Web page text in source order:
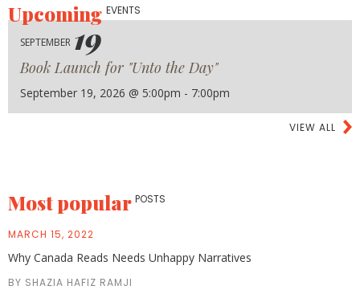
UpcomingEVENTS
SEPTEMBER 19
Book Launch for "Unto the Day"
September 19, 2026 @ 5:00pm - 7:00pm
VIEW ALL
Most popular POSTS
MARCH 15, 2022
Why Canada Reads Needs Unhappy Narratives
BY SHAZIA HAFIZ RAMJI